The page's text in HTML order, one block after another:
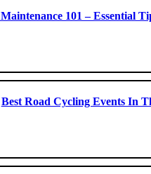
101 – Essential
Best Road Cycling Events In